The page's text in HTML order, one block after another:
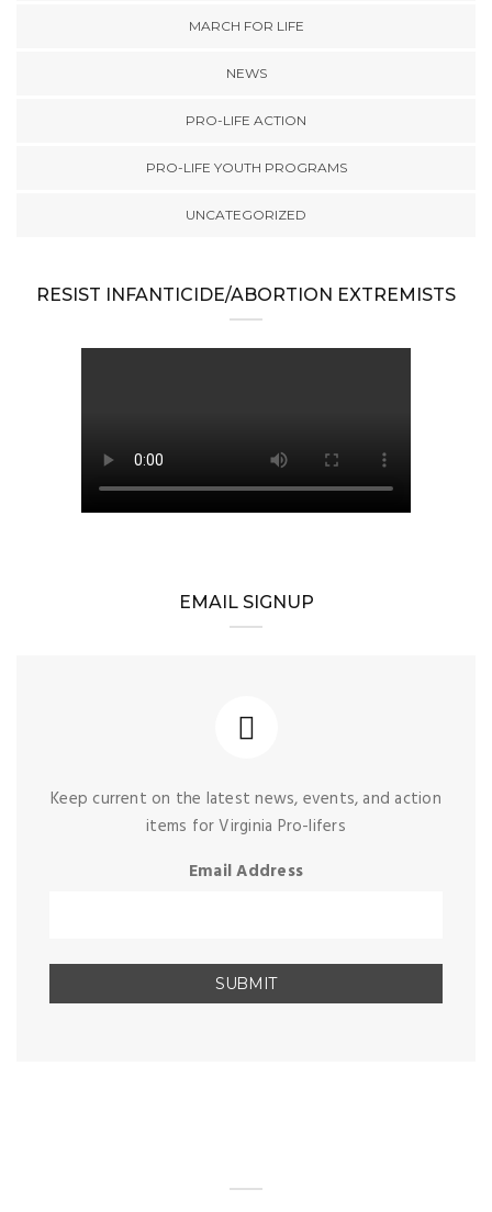
MARCH FOR LIFE
NEWS
PRO-LIFE ACTION
PRO-LIFE YOUTH PROGRAMS
UNCATEGORIZED
RESIST INFANTICIDE/ABORTION EXTREMISTS
EMAIL SIGNUP
Keep current on the latest news, events, and action
items for Virginia Pro-lifers
Email Address